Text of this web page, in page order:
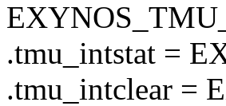
.tmu_intstat =
.tmu_intclear =